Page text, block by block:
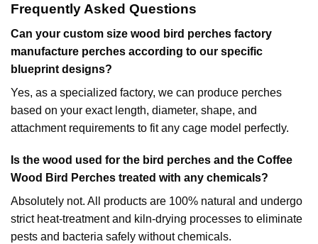
Frequently Asked Questions
Can your custom size wood bird perches factory
manufacture perches according to our specific
blueprint designs?
Yes, as a specialized factory, we can produce perches
based on your exact length, diameter, shape, and
attachment requirements to fit any cage model perfectly.
Is the wood used for the bird perches and the Coffee
Wood Bird Perches treated with any chemicals?
Absolutely not. All products are 100% natural and undergo
strict heat-treatment and kiln-drying processes to eliminate
pests and bacteria safely without chemicals.